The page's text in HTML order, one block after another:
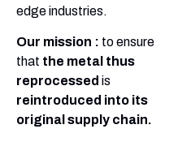
edge industries.
Our mission : to ensure
that the metal thus
reprocessed is
reintroduced into its
original supply chain.